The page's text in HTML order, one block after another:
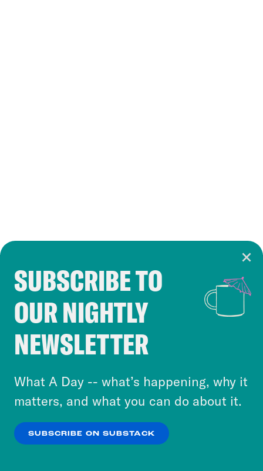
SUBSCRIBE TO
OUR NIGHTLY
NEWSLETTER
What A Day -- what’s happening, why it
matters, and what you can do about it.
SUBSCRIBE ON SUBSTACK
Cookie Notice
Cookies and similar technologies are used by
Crooked Media and our third-party partners to
personalize content and ads. You can click “OK”
to accept these cookies and similar technologies
or select “No Thanks” to opt out. You can learn
more about our privacy practices by reviewing
Privacy Policy